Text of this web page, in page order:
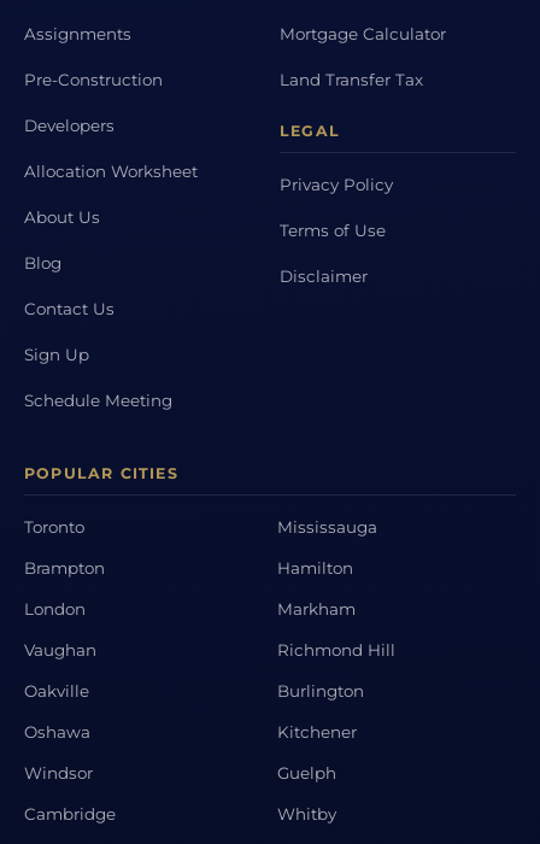
Assignments
Pre-Construction
Developers
Allocation Worksheet
About Us
Blog
Contact Us
Sign Up
Schedule Meeting
Mortgage Calculator
Land Transfer Tax
LEGAL
Privacy Policy
Terms of Use
Disclaimer
POPULAR CITIES
Toronto Mississauga
Brampton Hamilton
London Markham
Vaughan Richmond Hill
Oakville Burlington
Oshawa Kitchener
Windsor Guelph
Cambridge Whitby